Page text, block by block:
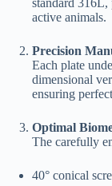
standard
active animals.
Precision
Each plate
dimensional
ensuring
Optimal
The carefully
40° conical